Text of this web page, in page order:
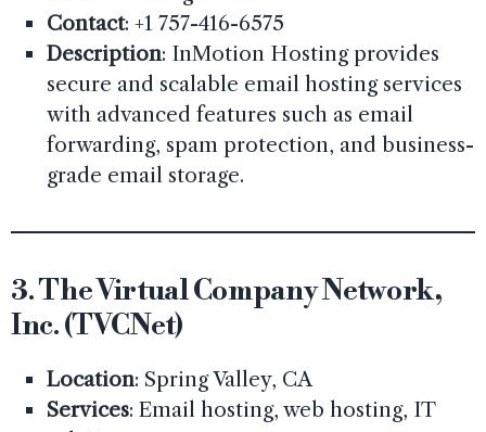
Contact: +1 757-416-6575
Description: InMotion Hosting provides
secure and scalable email hosting services
with advanced features such as email
forwarding, spam protection, and business-
grade email storage.
3.The Virtual Company Network,
Inc. (TVCNet)
Location: Spring Valley, CA
Services: Email hosting, web hosting, IT